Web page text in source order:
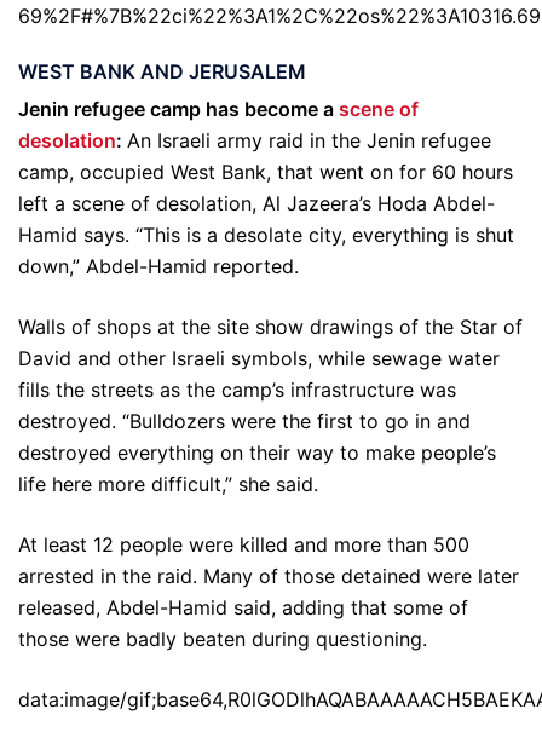
WEST BANK AND JERUSALEM
Jenin refugee camp has become a scene of
desolation: An Israeli army raid in the Jenin refugee
camp, occupied West Bank, that went on for 60 hours
left a scene of desolation, Al Jazeera’s Hoda Abdel-
Hamid says. “This is a desolate city, everything is shut
down,” Abdel-Hamid reported.
Walls of shops at the site show drawings of the Star of
David and other Israeli symbols, while sewage water
fills the streets as the camp’s infrastructure was
destroyed. “Bulldozers were the first to go in and
destroyed everything on their way to make people’s
life here more difficult,” she said.
At least 12 people were killed and more than 500
arrested in the raid. Many of those detained were later
released, Abdel-Hamid said, adding that some of
those were badly beaten during questioning.
data:image/